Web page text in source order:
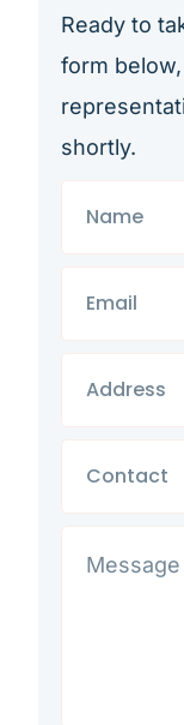
Ready to
form
shortly.